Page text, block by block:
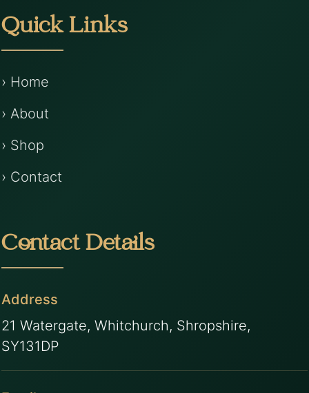
Quick Links
› Home
› About
› Shop
› Contact
Contact Details
Address
21 Watergate, Whitchurch, Shropshire,
SY131DP